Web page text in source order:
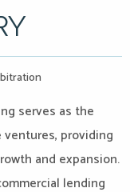
serves as the
providing
and expansion.
lending